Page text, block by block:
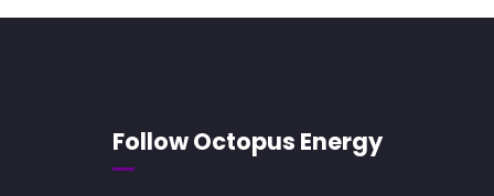
Follow Octopus Energy